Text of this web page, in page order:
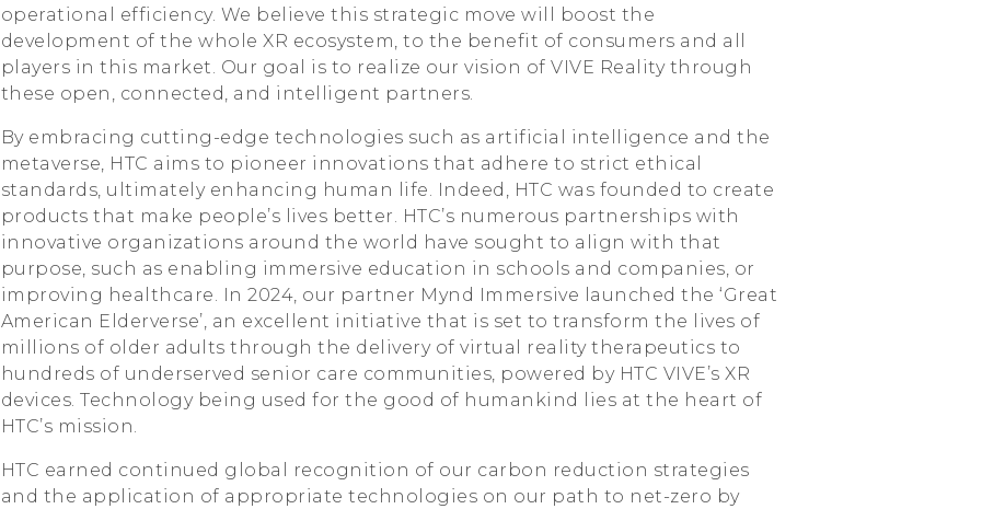
operational efficiency. We believe this strategic move will boost the
development of the whole XR ecosystem, to the benefit of consumers and all
players in this market. Our goal is to realize our vision of VIVE Reality through
these open, connected, and intelligent partners.
By embracing cutting-edge technologies such as artificial intelligence and the
metaverse, HTC aims to pioneer innovations that adhere to strict ethical
standards, ultimately enhancing human life. Indeed, HTC was founded to create
products that make people’s lives better. HTC’s numerous partnerships with
innovative organizations around the world have sought to align with that
purpose, such as enabling immersive education in schools and companies, or
improving healthcare. In 2024, our partner Mynd Immersive launched the ‘Great
American Elderverse’, an excellent initiative that is set to transform the lives of
millions of older adults through the delivery of virtual reality therapeutics to
hundreds of underserved senior care communities, powered by HTC VIVE’s XR
devices. Technology being used for the good of humankind lies at the heart of
HTC’s mission.
HTC earned continued global recognition of our carbon reduction strategies
and the application of appropriate technologies on our path to net-zero by